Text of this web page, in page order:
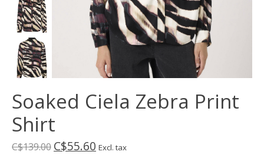
Soaked Ciela Zebra Print
Shirt
C$139.00 C$55.60 Excl. tax